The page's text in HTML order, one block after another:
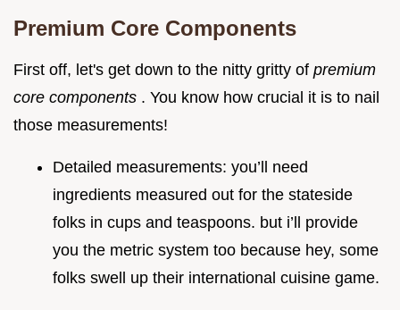
Premium Core Components
First off, let's get down to the nitty gritty of premium
core components . You know how crucial it is to nail
those measurements!
Detailed measurements: you’ll need
ingredients measured out for the stateside
folks in cups and teaspoons. but i’ll provide
you the metric system too because hey, some
folks swell up their international cuisine game.